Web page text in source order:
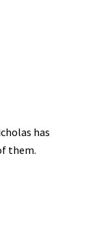
has
them.